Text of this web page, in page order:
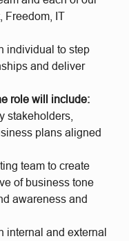
Freedom, IT
individual to step
and deliver
role will include:
stakeholders,
plans aligned
team to create
of business tone
awareness and
internal and external